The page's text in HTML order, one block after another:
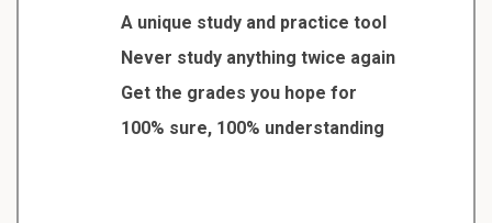
A unique study and practice tool
Never study anything twice again
Get the grades you hope for
100% sure, 100% understanding